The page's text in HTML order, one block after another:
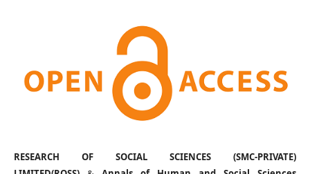
RESEARCH OF SOCIAL SCIENCES (SMC-PRIVATE)